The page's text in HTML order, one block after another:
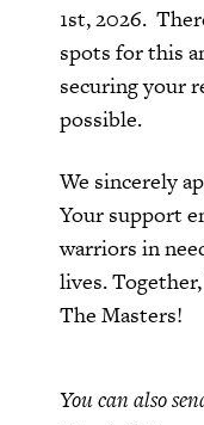
1st, 2026.
spots for this
securing your
possible.
We sincerely
Your support
warriors in
lives.
The Masters!
You can also